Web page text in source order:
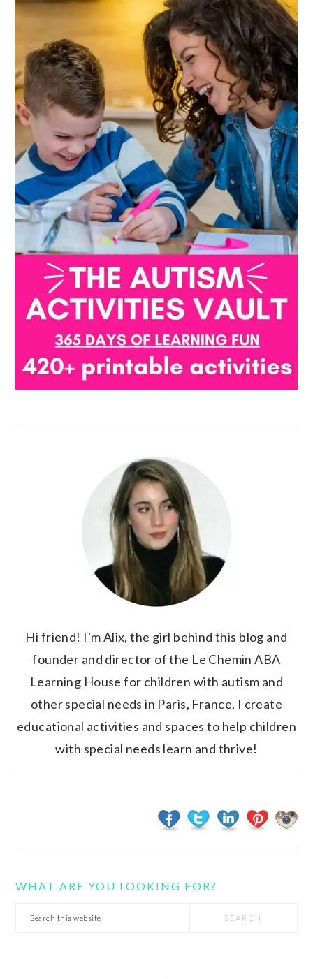
Hi friend! I'm Alix, the girl behind this blog and
founder and director of the Le Chemin ABA
Learning House for children with autism and
other special needs in Paris, France. I create
educational activities and spaces to help children
with special needs learn and thrive!
WHAT ARE YOU LOOKING FOR?
Search